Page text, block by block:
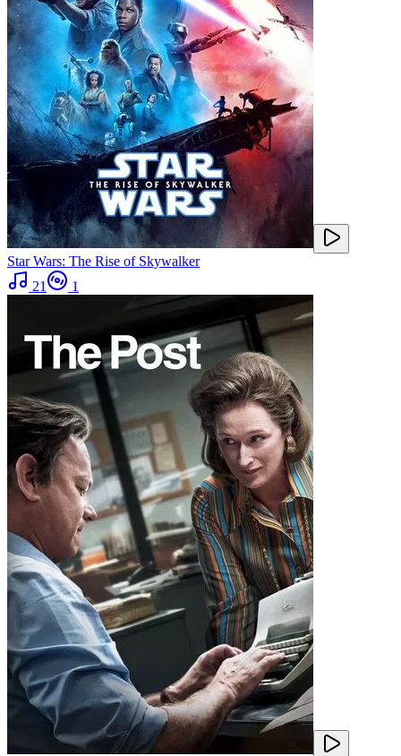
Star Wars: The Rise of Skywalker
21
1